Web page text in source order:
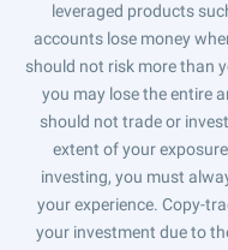
leveraged products
accounts lose money
should not risk more than
you may lose the entire
should not trade or
extent of your
investing, you must
your experience. Copy-
your investment due to